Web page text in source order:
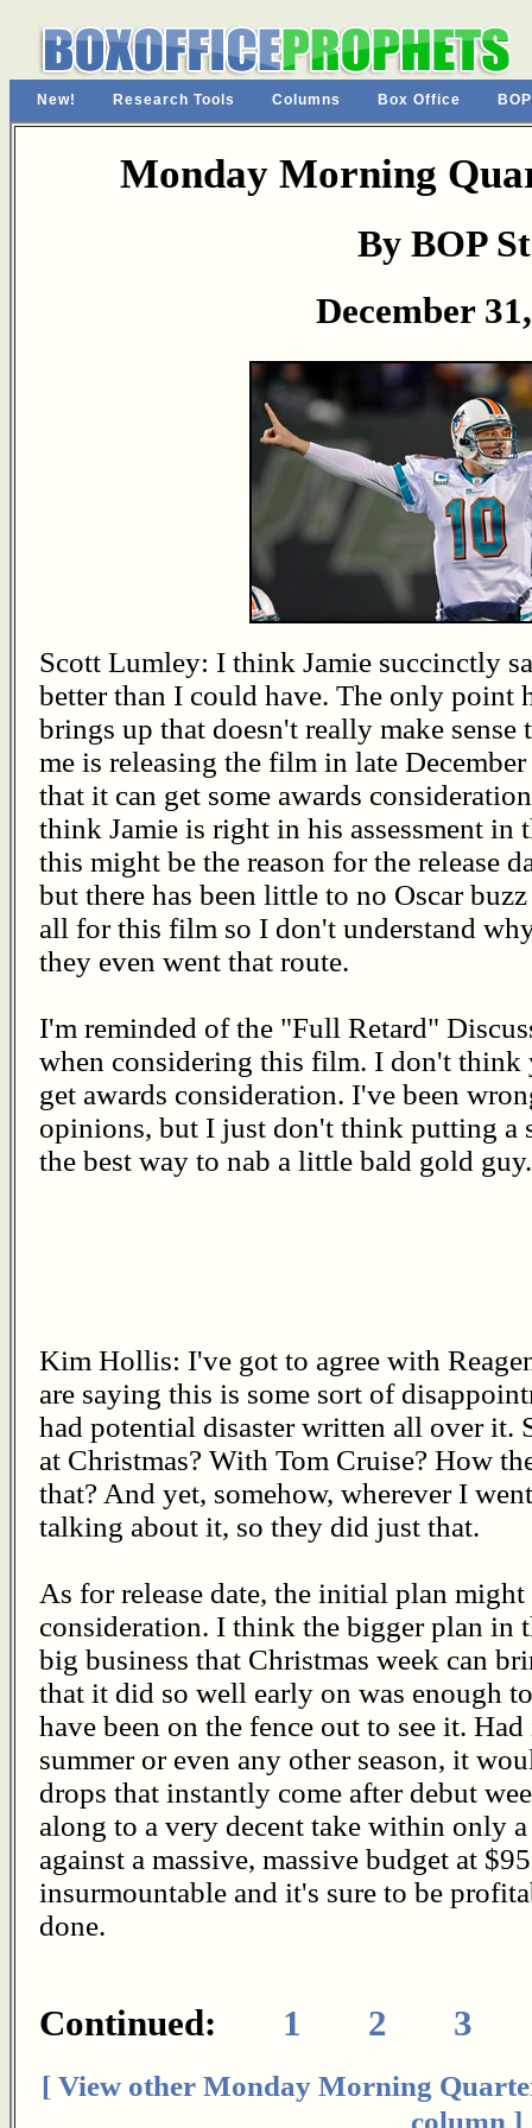
New! Research Tools Columns Box Office
Monday Morning
By BOP
December
Scott Lumley: I think Jamie succinctly
better than I could have. The only point
brings up that doesn't really make sense
me is releasing the film in late December
that it can get some awards
think Jamie is right in his assessment in
this might be the reason for the release
but there has been little to no Oscar
all for this film so I don't understand
they even went that route.
I'm reminded of the "Full Retard"
when considering this film. I don't
get awards consideration. I've been
opinions, but I just don't think putting a
the best way to nab a little bald gold guy.
Kim Hollis: I've got to agree with
are saying this is some sort of
had potential disaster written all over it.
at Christmas? With Tom Cruise? How
that? And yet, somehow, wherever I
talking about it, so they did just that.
As for release date, the initial plan
consideration. I think the bigger plan in
big business that Christmas week can
that it did so well early on was enough
have been on the fence out to see it.
summer or even any other season, it
drops that instantly come after debut
along to a very decent take within only
against a massive, massive budget at
insurmountable and it's sure to be
done.
Continued: 1 2 3
[ View other Monday Morning